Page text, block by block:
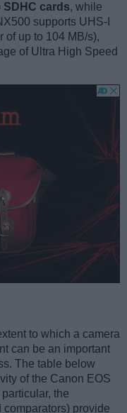
SDHC cards, while
supports UHS-I
of up to 104 MB/s),
of Ultra High Speed
to which a camera
can be an important
The table below
of the Canon EOS
the
provide